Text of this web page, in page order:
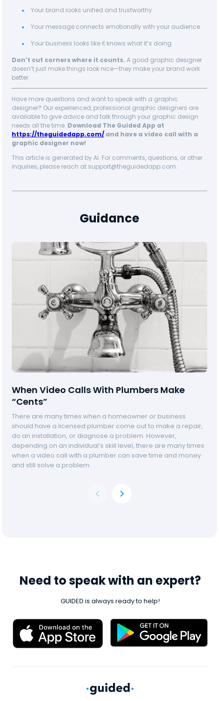
Your brand looks unified and trustworthy
Your message connects emotionally with your audience
Your business looks like it knows what it’s doing
Don’t cut corners where it counts. A good graphic designer
doesn’t just make things look nice—they make your brand work
better.
Have more questions and want to speak with a graphic
designer? Our experienced, professional graphic designers are
available to give advice and talk through your graphic design
needs all the time. Download The Guided App at
https://theguidedapp.com/ and have a video call with a
graphic designer now!
This article is generated by AI. For comments, questions, or other
inquiries, please reach at support@theguidedapp.com.
Guidance
When Video Calls With Plumbers Make
“Cents”
There are many times when a homeowner or business
should have a licensed plumber come out to make a repair,
do an installation, or diagnose a problem. However,
depending on an individual’s skill level, there are many times
when a video call with a plumber can save time and money
and still solve a problem.
Need to speak with an expert?
GUIDED is always ready to help!